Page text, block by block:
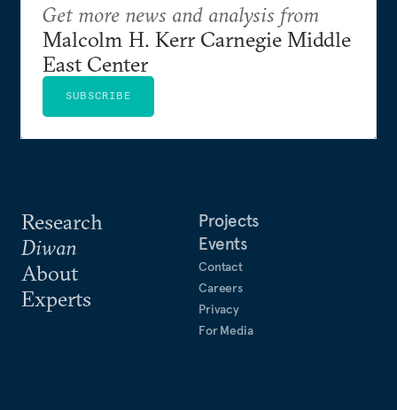
Research
Diwan
About
Experts
Projects
Events
Contact
Careers
Privacy
For Media
Get more news and analysis from
Malcolm H. Kerr Carnegie Middle
East Center
SUBSCRIBE